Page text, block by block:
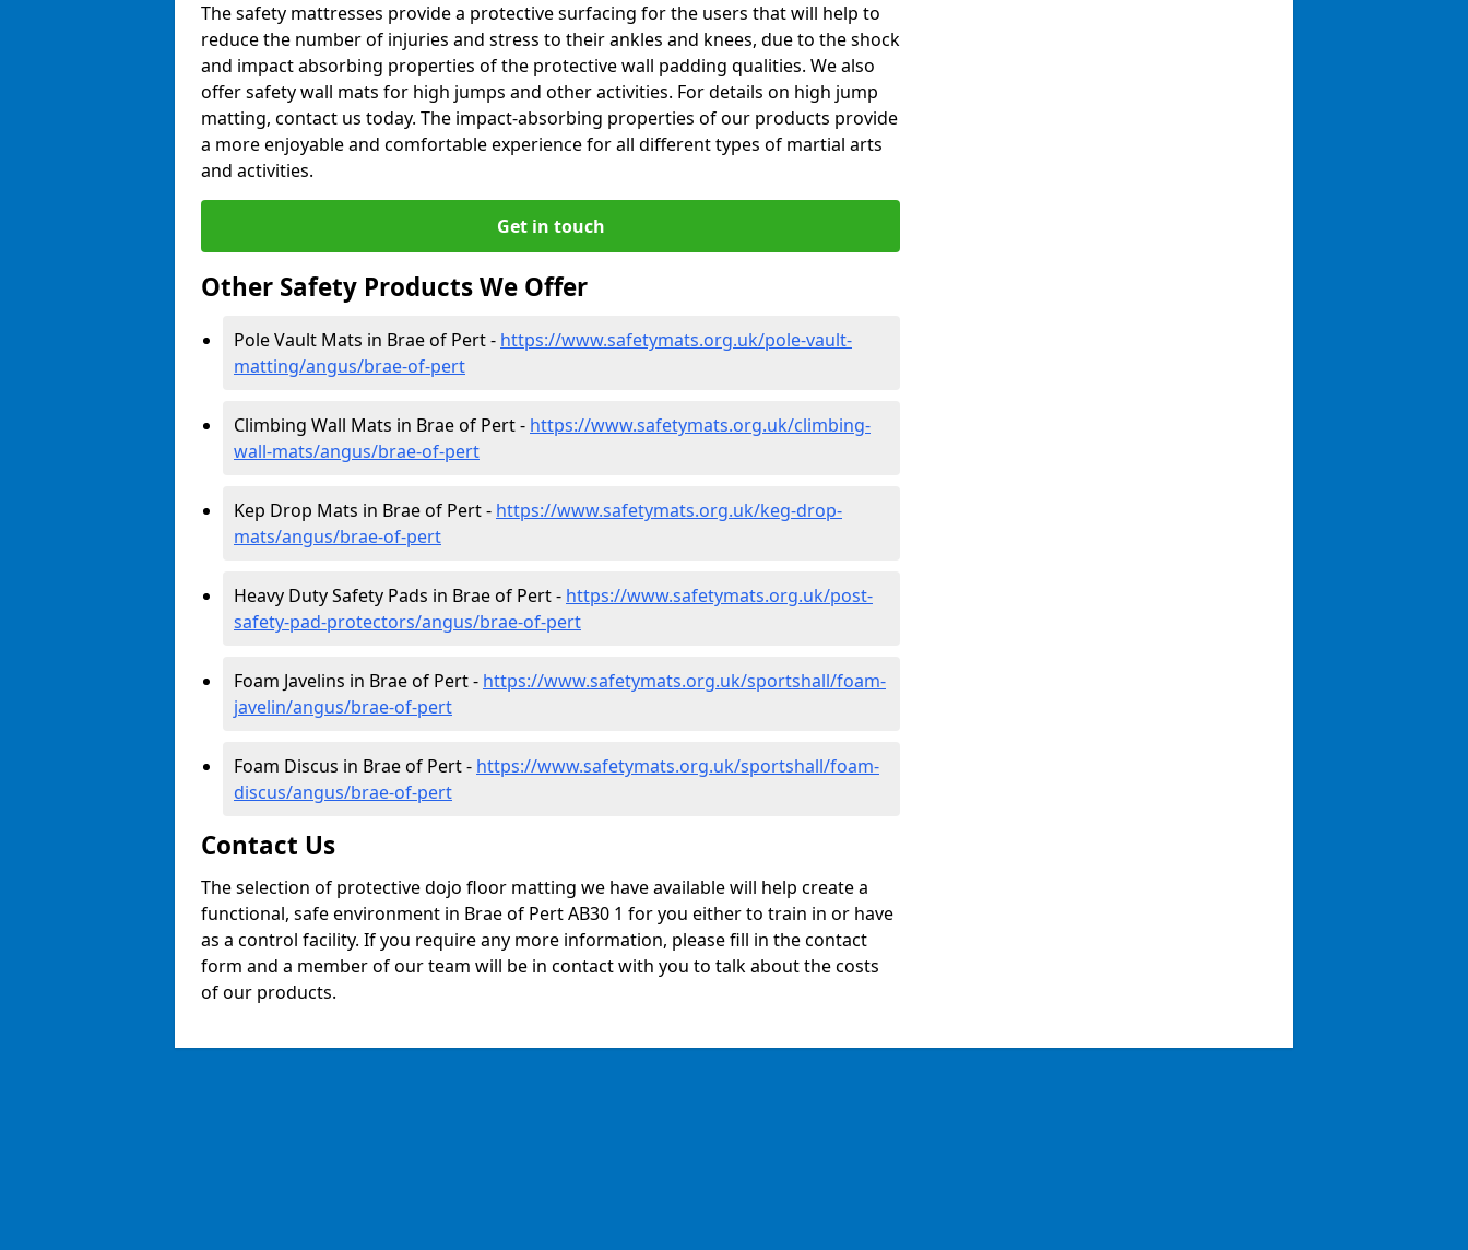
The safety mattresses provide a protective surfacing for the users that will help to
reduce the number of injuries and stress to their ankles and knees, due to the shock
and impact absorbing properties of the protective wall padding qualities. We also
offer safety wall mats for high jumps and other activities. For details on high jump
matting, contact us today. The impact-absorbing properties of our products provide
a more enjoyable and comfortable experience for all different types of martial arts
and activities.
Get in touch
Other Safety Products We Offer
Pole Vault Mats in Brae of Pert - https://www.safetymats.org.uk/pole-vault-
matting/angus/brae-of-pert
Climbing Wall Mats in Brae of Pert - https://www.safetymats.org.uk/climbing-
wall-mats/angus/brae-of-pert
Kep Drop Mats in Brae of Pert - https://www.safetymats.org.uk/keg-drop-
mats/angus/brae-of-pert
Heavy Duty Safety Pads in Brae of Pert - https://www.safetymats.org.uk/post-
safety-pad-protectors/angus/brae-of-pert
Foam Javelins in Brae of Pert - https://www.safetymats.org.uk/sportshall/foam-
javelin/angus/brae-of-pert
Foam Discus in Brae of Pert - https://www.safetymats.org.uk/sportshall/foam-
discus/angus/brae-of-pert
Contact Us
The selection of protective dojo floor matting we have available will help create a
functional, safe environment in Brae of Pert AB30 1 for you either to train in or have
as a control facility. If you require any more information, please fill in the contact
form and a member of our team will be in contact with you to talk about the costs
of our products.